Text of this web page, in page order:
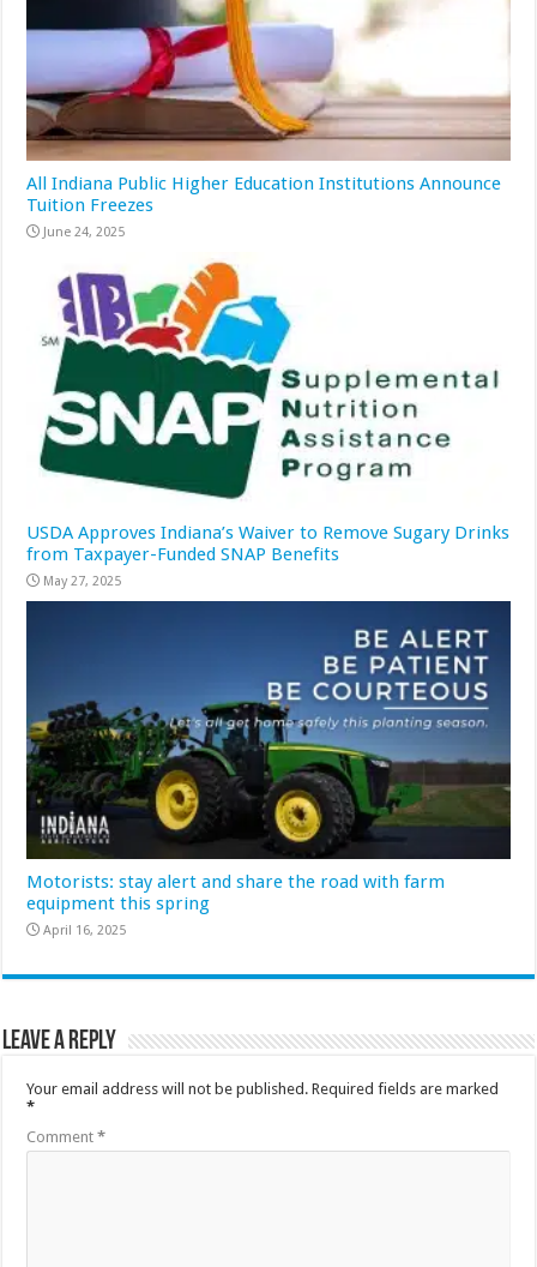
All Indiana Public Higher Education Institutions Announce
Tuition Freezes
June 24, 2025
USDA Approves Indiana’s Waiver to Remove Sugary Drinks
from Taxpayer-Funded SNAP Benefits
May 27, 2025
Motorists: stay alert and share the road with farm
equipment this spring
April 16, 2025
Leave a Reply
Your email address will not be published. Required fields are marked
*
Comment*